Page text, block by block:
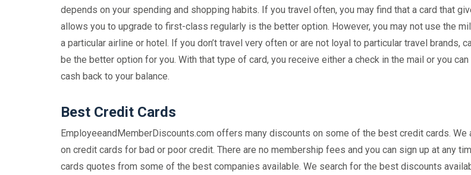
depends on your spending and shopping habits. If you travel often, you may find that a card that
allows you to upgrade to first-class regularly is the better option. However, you may not use the
a particular airline or hotel. If you don’t travel very often or are not loyal to particular travel brands,
be the better option for you. With that type of card, you receive either a check in the mail or you
cash back to your balance.
Best Credit Cards
EmployeeandMemberDiscounts.com offers many discounts on some of the best credit cards. We
on credit cards for bad or poor credit. There are no membership fees and you can sign up at any
cards quotes from some of the best companies available. We search for the best discounts